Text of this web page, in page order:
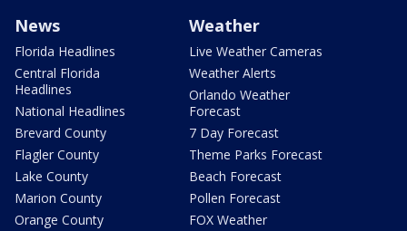
News
Florida Headlines
Central Florida
Headlines
National Headlines
Brevard County
Flagler County
Lake County
Marion County
Orange County
Weather
Live Weather Cameras
Weather Alerts
Orlando Weather
Forecast
7 Day Forecast
Theme Parks Forecast
Beach Forecast
Pollen Forecast
FOX Weather